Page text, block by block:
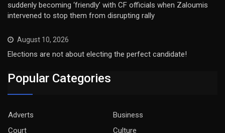
suddenly becoming ‘friendly’ with CF officials when Zaloumis
intervened to stop them from disrupting rally
August 10, 2026
Elections are not about electing the perfect candidate!
Popular Categories
Adverts
Business
Court
Culture